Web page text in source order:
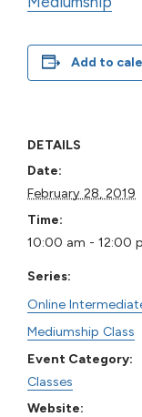
Add to
DETAILS
Date:
February 28, 2019
Time:
10:00 am - 12:00
Series:
Online
Mediumship Class
Event Category:
Classes
Website: